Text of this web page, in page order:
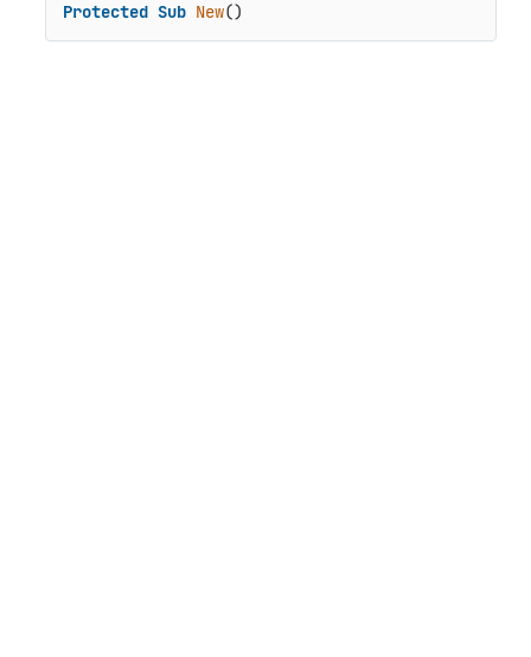
Protected Sub New()